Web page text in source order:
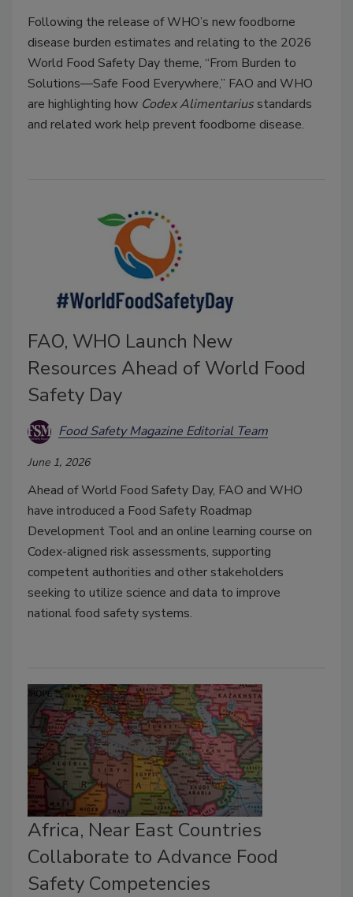
Following the release of WHO’s new foodborne
disease burden estimates and relating to the 2026
World Food Safety Day theme, “From Burden to
Solutions—Safe Food Everywhere,” FAO and WHO
are highlighting how Codex Alimentariusstandards
and related work help prevent foodborne disease.
FAO, WHO Launch New
Resources Ahead of World Food
Safety Day
Food Safety Magazine Editorial Team
June 1, 2026
Ahead of World Food Safety Day, FAO and WHO
have introduced a Food Safety Roadmap
Development Tool and an online learning course on
Codex-aligned risk assessments, supporting
competent authorities and other stakeholders
seeking to utilize science and data to improve
national food safety systems.
Africa, Near East Countries
Collaborate to Advance Food
Safety Competencies